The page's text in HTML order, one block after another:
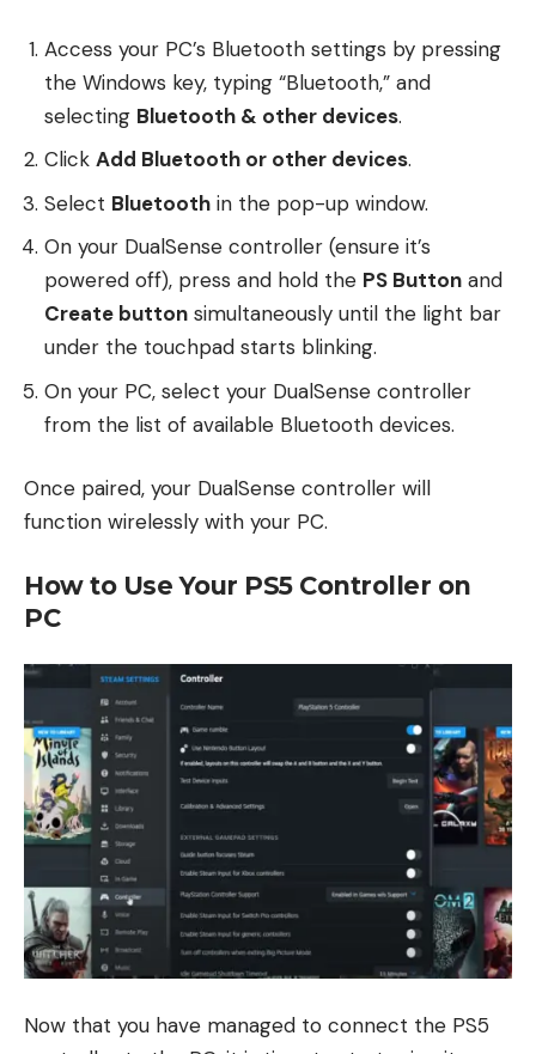
Access your PC’s Bluetooth settings by pressing
the Windows key, typing “Bluetooth,” and
selecting Bluetooth & other devices.
Click Add Bluetooth or other devices.
Select Bluetooth in the pop-up window.
On your DualSense controller (ensure it’s
powered off), press and hold the PS Button and
Create button simultaneously until the light bar
under the touchpad starts blinking.
On your PC, select your DualSense controller
from the list of available Bluetooth devices.
Once paired, your DualSense controller will
function wirelessly with your PC.
How to Use Your PS5 Controller on
PC
Now that you have managed to connect the PS5